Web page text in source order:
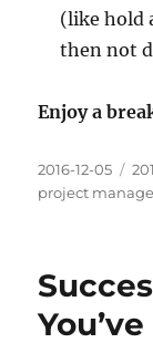
(like hold
then not
Enjoy a
Posted
on
2016-12-05
project